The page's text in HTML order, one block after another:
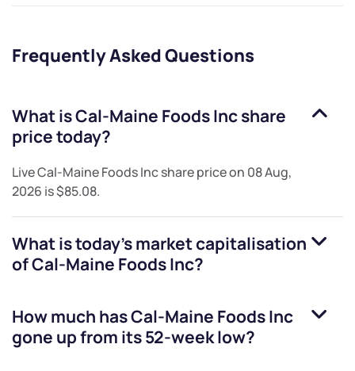
Frequently Asked Questions
What isCal-Maine Foods Incshare
price today?
LiveCal-Maine Foods Incshare price on 08 Aug,
2026 is$85.08.
What is today's market capitalisation
ofCal-Maine Foods Inc?
How much hasCal-Maine Foods Inc
gone up from its 52-week low?